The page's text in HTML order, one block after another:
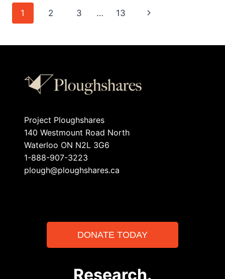
1 2 3 … 13
Project Ploughshares
140 Westmount Road North
Waterloo ON N2L 3G6
1-888-907-3223
plough@ploughshares.ca
DONATE TODAY
Research.